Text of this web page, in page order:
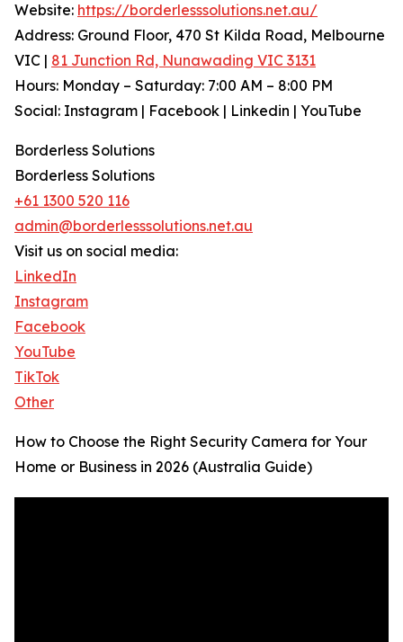
Website: https://borderlesssolutions.net.au/
Address: Ground Floor, 470 St Kilda Road, Melbourne
VIC | 81 Junction Rd, Nunawading VIC 3131
Hours: Monday – Saturday: 7:00 AM – 8:00 PM
Social: Instagram | Facebook | Linkedin | YouTube
Borderless Solutions
Borderless Solutions
+61 1300 520 116
admin@borderlesssolutions.net.au
Visit us on social media:
LinkedIn
Instagram
Facebook
YouTube
TikTok
Other
How to Choose the Right Security Camera for Your
Home or Business in 2026 (Australia Guide)